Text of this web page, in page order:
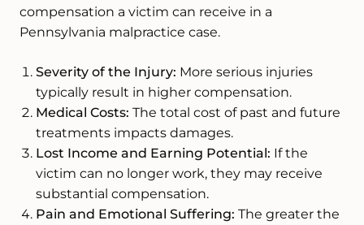
compensation a victim can receive in a
Pennsylvania malpractice case.
Severity of the Injury: More serious injuries
typically result in higher compensation.
Medical Costs: The total cost of past and future
treatments impacts damages.
Lost Income and Earning Potential: If the
victim can no longer work, they may receive
substantial compensation.
Pain and Emotional Suffering: The greater the